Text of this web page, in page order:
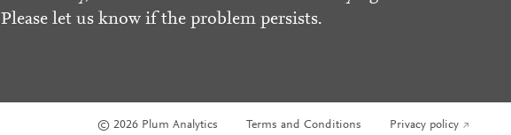
Please let us know if the problem persists.
© 2026 Plum Analytics Terms and Conditions Privacy policy